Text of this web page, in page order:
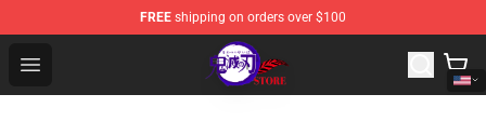
FREE shipping on orders over $100
Open menu
Kimetsu no Yaiba Store - Official Kimetsu no Yaiba